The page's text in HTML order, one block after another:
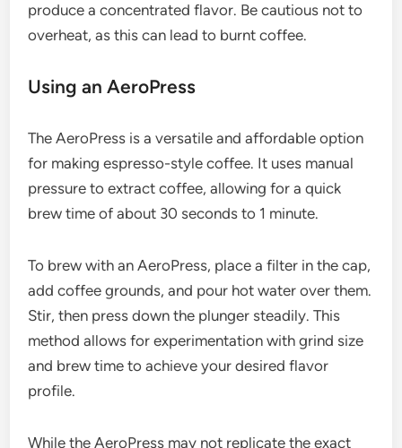
produce a concentrated flavor. Be cautious not to
overheat, as this can lead to burnt coffee.
Using an AeroPress
The AeroPress is a versatile and affordable option
for making espresso-style coffee. It uses manual
pressure to extract coffee, allowing for a quick
brew time of about 30 seconds to 1 minute.
To brew with an AeroPress, place a filter in the cap,
add coffee grounds, and pour hot water over them.
Stir, then press down the plunger steadily. This
method allows for experimentation with grind size
and brew time to achieve your desired flavor
profile.
While the AeroPress may not replicate the exact